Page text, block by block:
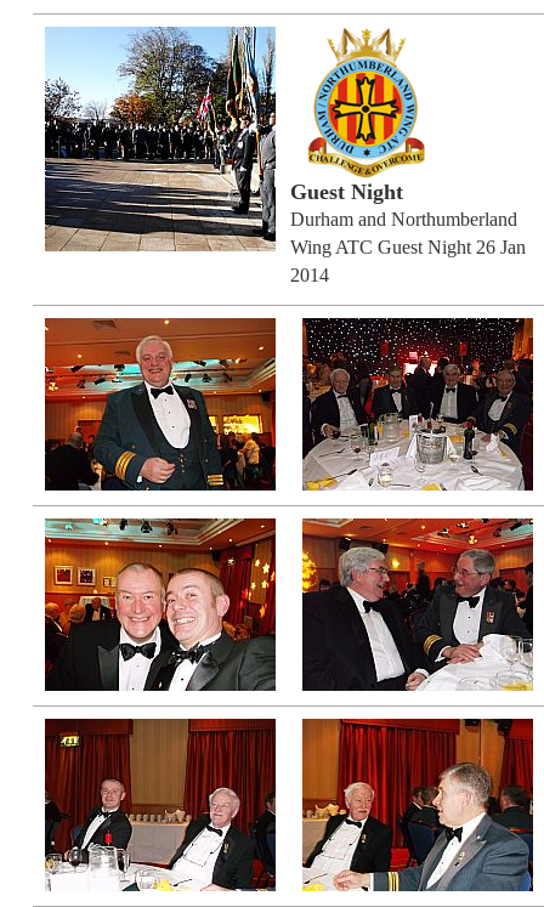
Guest Night
Durham and Northumberland
Wing ATC Guest Night 26 Jan
2014